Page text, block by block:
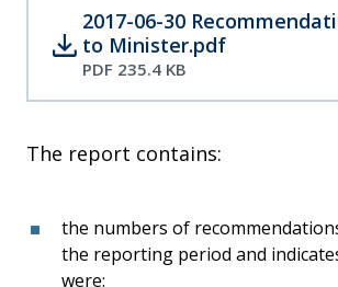
download
2017-06-30
to Minister.pdf
PDF 235.4 KB
The report contains:
the numbers of
the reporting period and
were: